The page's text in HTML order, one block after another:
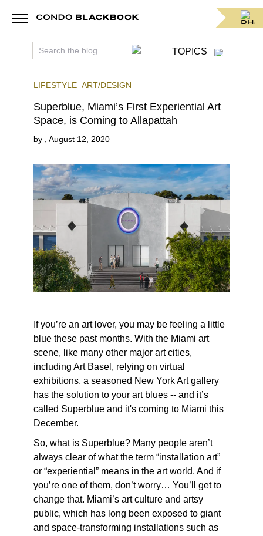
TOPICS
LIFESTYLE ART/DESIGN
Superblue, Miami’s First Experiential Art
Space, is Coming to Allapattah
by August 12, 2020
If you’re an art lover, you may be feeling a little
blue these past months. With the Miami art
scene, like many other major art cities,
including Art Basel, relying on virtual
exhibitions, a seasoned New York Art gallery
has the solution to your art blues -- and it’s
called Superblue and it's coming to Miami this
December.
So, what is Superblue? Many people aren’t
always clear of what the term “installation art”
or “experiential” means in the art world. And if
you’re one of them, don’t worry… You’ll get to
change that. Miami’s art culture and artsy
public, which has long been exposed to giant
and space-transforming installations such as